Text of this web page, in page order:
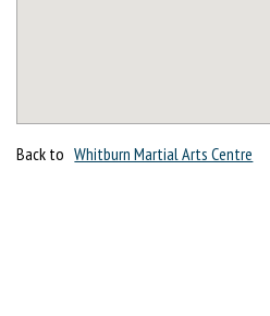
Back to Whitburn Martial Arts Centre